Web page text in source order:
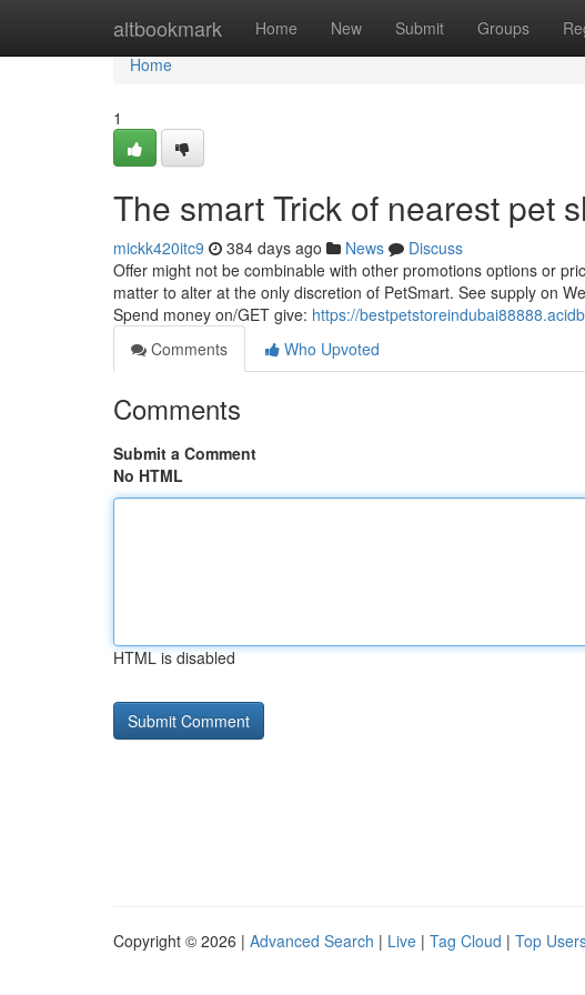
altbookmark Home New Submit Groups
Home
Home
1
The smart Trick of nearest pet
mickk420itc9 384 days ago News
Discuss
Offer might not be combinable with other promotions options or
matter to alter at the only discretion of PetSmart. See supply on
Spend money on/GET give: https://
Comments
Who Upvoted
Comments
Submit a Comment
No HTML
HTML is disabled
Copyright © 2026 | Advanced Search | Live | Tag Cloud | Top